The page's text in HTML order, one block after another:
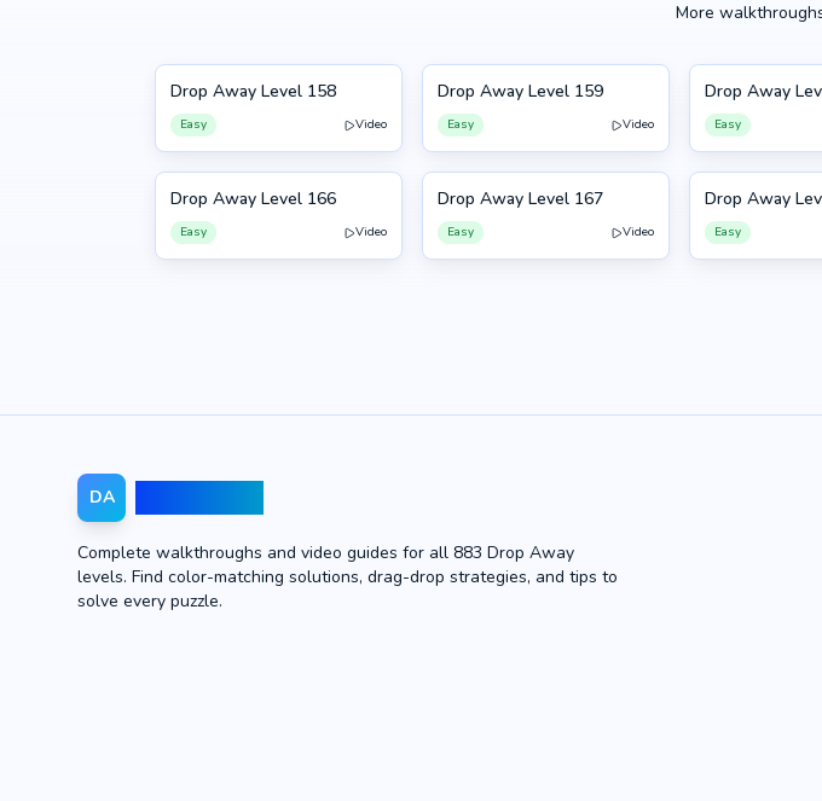
More
158
Drop Away Level 158
Easy Video
159
Drop Away Level 159
Easy Video
160
Drop Away
Easy
166
Drop Away Level 166
Easy Video
167
Drop Away Level 167
Easy Video
168
Drop Away
Easy
DA
Complete walkthroughs and video guides for all 883 Drop Away
levels. Find color-matching solutions, drag-drop strategies, and tips to
solve every puzzle.